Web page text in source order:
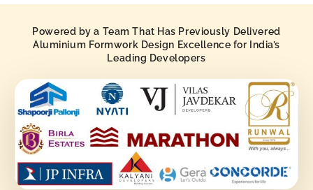
Powered by a Team That Has Previously Delivered
Aluminium Formwork Design Excellence for India’s
Leading Developers